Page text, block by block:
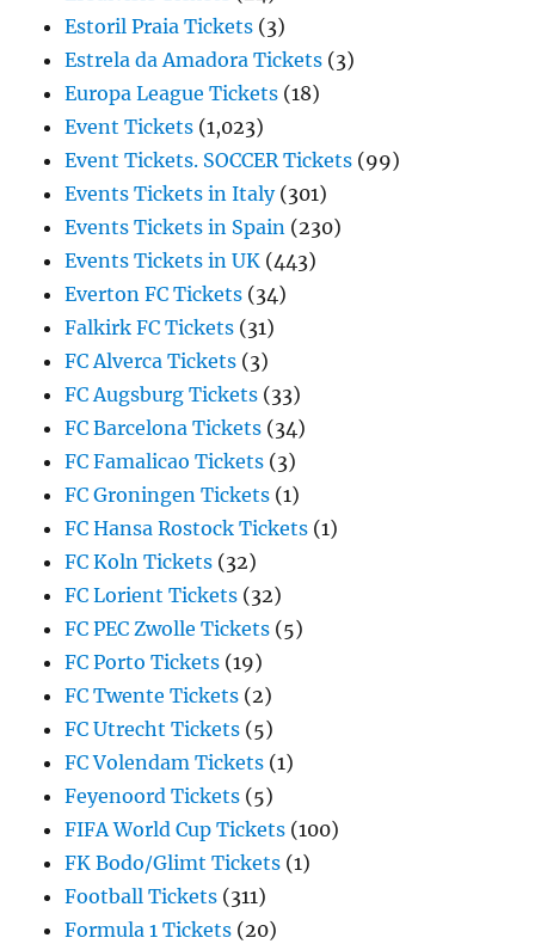
Estoril Praia Tickets (3)
Estrela da Amadora Tickets (3)
Europa League Tickets (18)
Event Tickets (1,023)
Event Tickets. SOCCER Tickets (99)
Events Tickets in Italy(301)
Events Tickets in Spain (230)
Events Tickets in UK (443)
Everton FC Tickets (34)
Falkirk FC Tickets (31)
FC Alverca Tickets (3)
FC Augsburg Tickets (33)
FC Barcelona Tickets (34)
FC Famalicao Tickets (3)
FC Groningen Tickets (1)
FC Hansa Rostock Tickets (1)
FC Koln Tickets (32)
FC Lorient Tickets (32)
FC PEC Zwolle Tickets (5)
FC Porto Tickets (19)
FC Twente Tickets (2)
FC Utrecht Tickets (5)
FC Volendam Tickets (1)
Feyenoord Tickets (5)
FIFA World Cup Tickets (100)
FK Bodo/Glimt Tickets (1)
Football Tickets (311)
Formula 1 Tickets (20)